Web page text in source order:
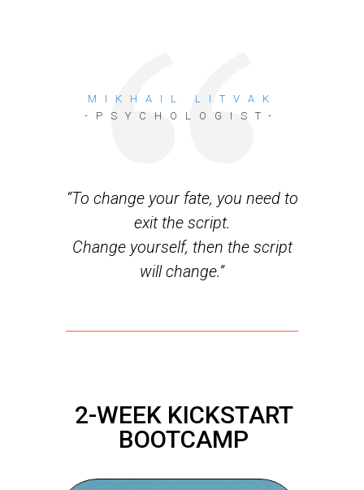
MIKHAIL LITVAK
-PSYCHOLOGIST-
“To change your fate, you need to
exit the script.
Change yourself, then the script
will change.”
2-WEEK KICKSTART
BOOTCAMP